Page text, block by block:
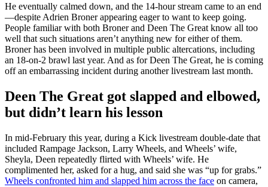
He eventually calmed down, and the 14-hour stream came to an end
—despite Adrien Broner appearing eager to want to keep going.
People familiar with both Broner and Deen The Great know all too
well that such situations aren’t anything new for either of them.
Broner has been involved in multiple public altercations, including
an 18-on-2 brawl last year. And as for Deen The Great, he is coming
off an embarrassing incident during another livestream last month.
Deen The Great got slapped and elbowed,
but didn’t learn his lesson
In mid-February this year, during a Kick livestream double-date that
included Rampage Jackson, Larry Wheels, and Wheels’ wife,
Sheyla, Deen repeatedly flirted with Wheels’ wife. He
complimented her, asked for a hug, and said she was “up for grabs.”
Wheels confronted him and slapped him across the face on camera,